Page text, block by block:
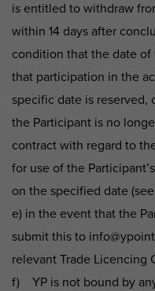
is entitled to withdraw
within 14 days after
condition that the date
that participation in the
specific date is reserved,
the Participant is no
contract with regard to
for use of the
on the specified date
e) in the event that the
submit this to
relevant Trade Licencing
f) YP is not bound by